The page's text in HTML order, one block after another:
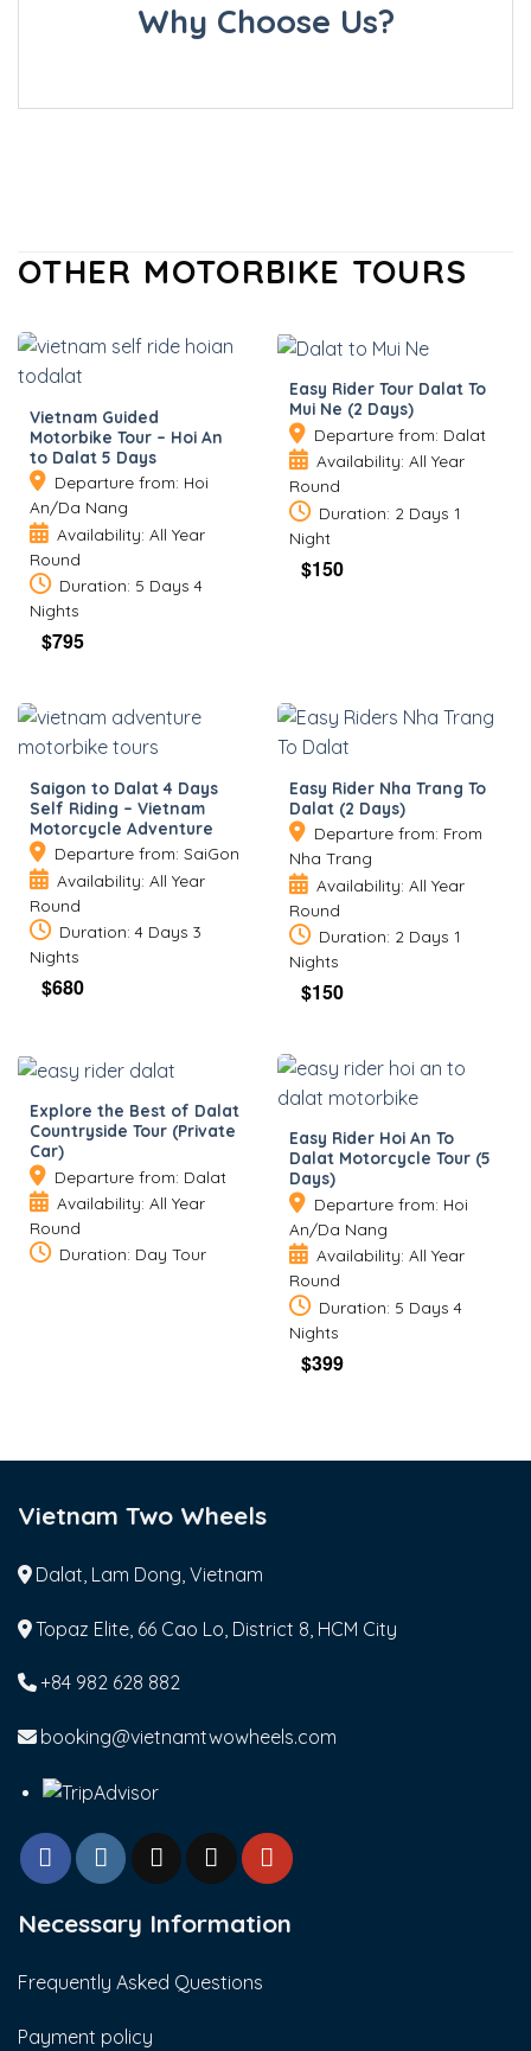
Why Choose Us?
OTHER MOTORBIKE TOURS
Vietnam Guided
Motorbike Tour – Hoi An
to Dalat 5 Days
Departure from: Hoi
An/Da Nang
Availability: All Year
Round
Duration: 5 Days 4
Nights
$795
Easy Rider Tour Dalat To
Mui Ne (2 Days)
Departure from: Dalat
Availability: All Year
Round
Duration: 2 Days 1
Night
$150
Saigon to Dalat 4 Days
Self Riding – Vietnam
Motorcycle Adventure
Departure from: SaiGon
Availability: All Year
Round
Duration: 4 Days 3
Nights
$680
Easy Rider Nha Trang To
Dalat (2 Days)
Departure from: From
Nha Trang
Availability: All Year
Round
Duration: 2 Days 1
Nights
$150
Explore the Best of Dalat
Countryside Tour (Private
Car)
Departure from: Dalat
Availability: All Year
Round
Duration: Day Tour
Easy Rider Hoi An To
Dalat Motorcycle Tour (5
Days)
Departure from: Hoi
An/Da Nang
Availability: All Year
Round
Duration: 5 Days 4
Nights
$399
Vietnam Two Wheels
Dalat, Lam Dong, Vietnam
Topaz Elite, 66 Cao Lo, District 8, HCM City
+84 982 628 882
booking@vietnamtwowheels.com
Necessary Information
Frequently Asked Questions
Payment policy